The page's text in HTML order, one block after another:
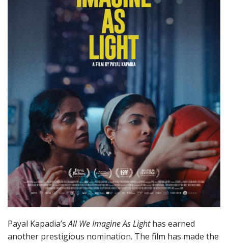
Payal Kapadia’sAll We Imagine As Lighthas earned
another prestigious nomination. The film has made the